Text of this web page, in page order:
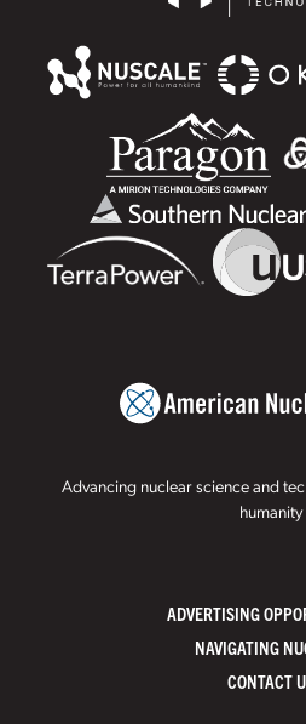
Advancing nuclear science and
humanity
ADVERTISING
NAVIGATING
CONTACT